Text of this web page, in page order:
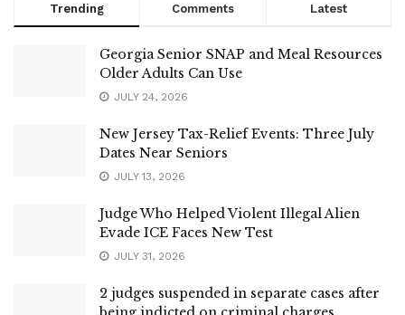
Trending Comments Latest
Georgia Senior SNAP and Meal Resources
Older Adults Can Use
JULY 24, 2026
New Jersey Tax-Relief Events: Three July
Dates Near Seniors
JULY 13, 2026
Judge Who Helped Violent Illegal Alien
Evade ICE Faces New Test
JULY 31, 2026
2 judges suspended in separate cases after